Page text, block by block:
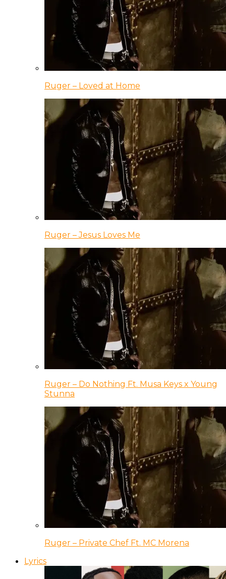
Ruger – Loved at Home
Ruger – Jesus Loves Me
Ruger – Do Nothing Ft. Musa Keys x Young
Stunna
Ruger – Private Chef Ft. MC Morena
Lyrics